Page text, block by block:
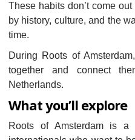
These habits don’t come
by history, culture, and the
time.
During Roots of
together and connect
Netherlands.
What you’ll explore
Roots of Amsterdam is a